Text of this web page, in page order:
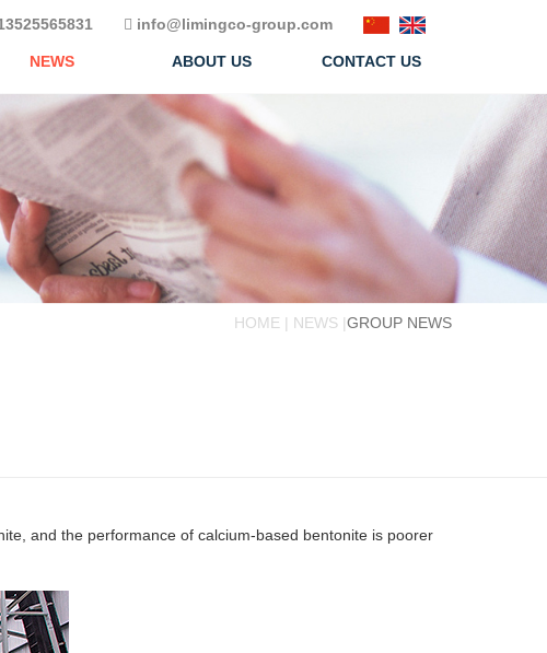
info@limingco-group.com
NEWS ABOUT US CONTACT US
HOME | NEWS |GROUP NEWS
and the performance of calcium-based bentonite is poorer